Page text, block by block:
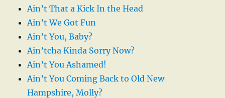
Ain’t That a Kick In the Head
Ain’t We Got Fun
Ain’t You, Baby?
Ain’tcha Kinda Sorry Now?
Ain’t You Ashamed!
Ain’t You Coming Back to Old New
Hampshire, Molly?